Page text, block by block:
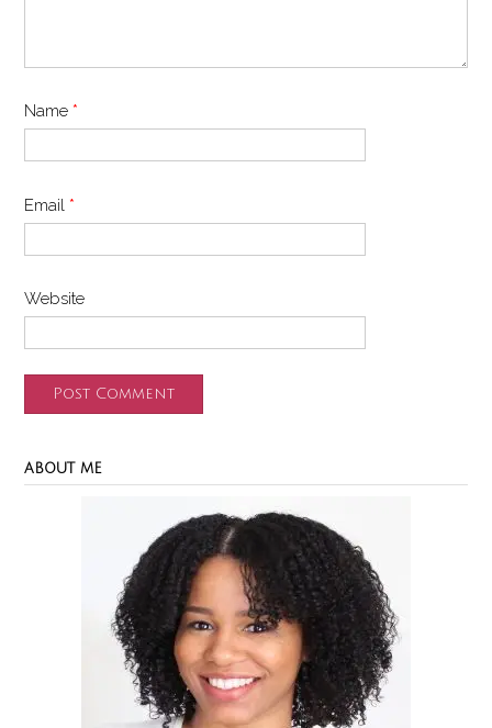
Name *
Email *
Website
ABOUT ME